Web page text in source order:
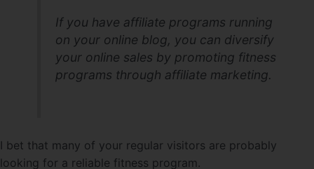
If you have affiliate programs running
on your online blog, you can diversify
your online sales by promoting fitness
programs through affiliate marketing.
I bet that many of your regular visitors are probably
looking for a reliable fitness program.